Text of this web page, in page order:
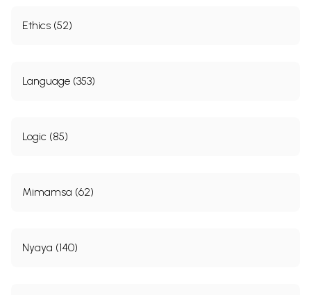
Ethics (52)
Language (353)
Logic (85)
Mimamsa (62)
Nyaya (140)